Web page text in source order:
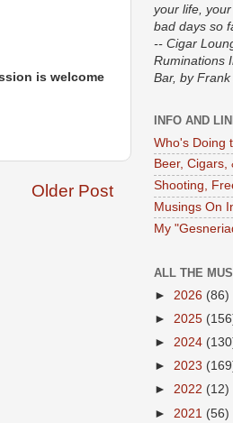
is welcome
Older Post
your life,
bad days so
-- Cigar
Ruminations
Bar, by
INFO AND
Who's Doing
Beer, Cigars,
Shooting,
Musings On
My
ALL THE
► 2026 (86)
► 2025
► 2024
► 2023
► 2022 (12)
► 2021 (56)